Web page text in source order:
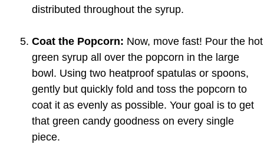
distributed throughout the syrup.
Coat the Popcorn: Now, move fast! Pour the hot
green syrup all over the popcorn in the large
bowl. Using two heatproof spatulas or spoons,
gently but quickly fold and toss the popcorn to
coat it as evenly as possible. Your goal is to get
that green candy goodness on every single
piece.